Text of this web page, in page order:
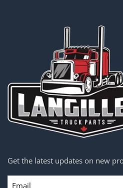
Get the latest updates on new
Email